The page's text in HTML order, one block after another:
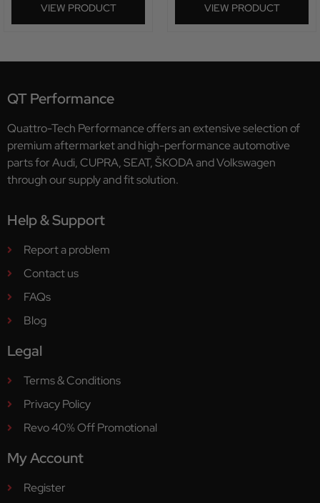
VIEW PRODUCT VIEW PRODUCT
QT Performance
Quattro-Tech Performance offers an extensive selection of
premium aftermarket and high-performance automotive
parts for Audi, CUPRA, SEAT, ŠKODA and Volkswagen
through our supply and fit solution.
Help & Support
Report a problem
Contact us
FAQs
Blog
Legal
Terms & Conditions
Privacy Policy
Revo 40% Off Promotional
My Account
Register